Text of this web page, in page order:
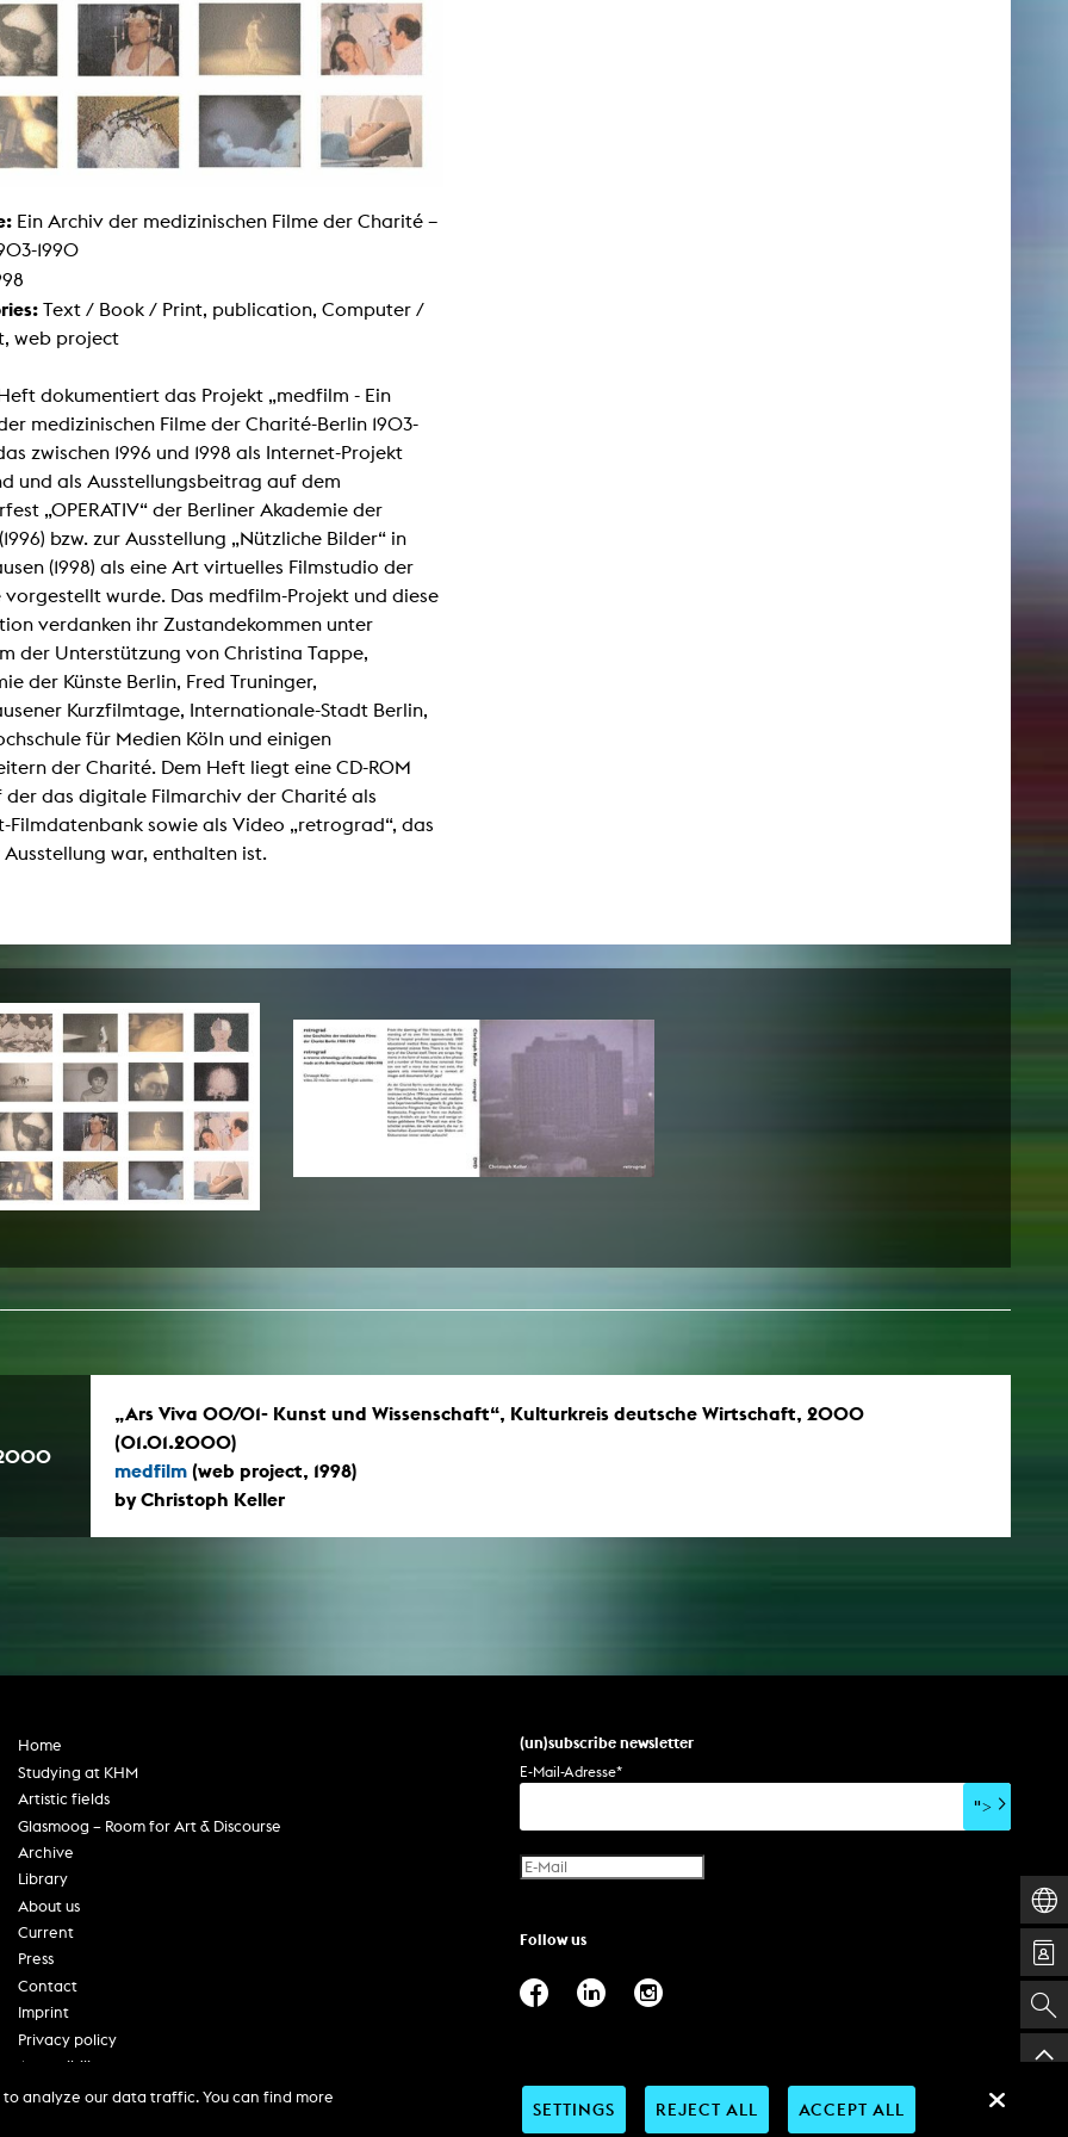
Ein Archiv der medizinischen Filme der Charité –
1990
Text / Book / Print, publication, Computer /
web project
dokumentiert das Projekt „medfilm - Ein
medizinischen Filme der Charité-Berlin 1903-
zwischen 1996 und 1998 als Internet-Projekt
und als Ausstellungsbeitrag auf dem
„OPERATIV“ der Berliner Akademie der
bzw. zur Ausstellung „Nützliche Bilder“ in
(1998) als eine Art virtuelles Filmstudio der
vorgestellt wurde. Das medfilm-Projekt und diese
verdanken ihr Zustandekommen unter
der Unterstützung von Christina Tappe,
der Künste Berlin, Fred Truninger,
Kurzfilmtage, Internationale-Stadt Berlin,
für Medien Köln und einigen
der Charité. Dem Heft liegt eine CD-ROM
der das digitale Filmarchiv der Charité als
Filmdatenbank sowie als Video „retrograd“, das
Ausstellung war, enthalten ist.
„Ars Viva 00/01- Kunst und Wissenschaft“, Kulturkreis deutsche Wirtschaft, 2000
(01.01.2000)
medfilm (web project, 1998)
by Christoph Keller
(un)subscribe newsletter
E-Mail-Adresse*
">
Home
Studying at KHM
Artistic fields
Glasmoog – Room for Art & Discourse
Archive
Library
About us
Current
Press
Contact
Imprint
Privacy policy
Accessibility
Follow us
analyze our data traffic. You can find more
SETTINGS REJECT ALL ACCEPT ALL
/ Sculpture
Storytelling
/ Performance
Studies
Context of Media
Studies
+ Facilities
studio
Fotgrafie
room
technology
Lab
lab
Studio
suite
studio
office
LIBRARY
Digital library
Films
Books
Sounds
Reserved reading shelf
LECTURE Reihe
off topic
Recommendations
New aquisitions
Publications teaching staff
Top 10
Open Access
ABOUT US
Organisation
Equal Opportunities
Useful help / contacts
Sponsorship Award for FLINTA*
Partner
In remembrance
Internal reporting office
AGG-Beschwerdestelle